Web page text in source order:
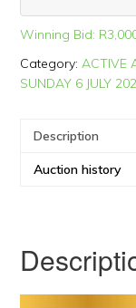
Winning Bid: R
Category:ACTIVE
SUNDAY 6 JULY
Description
Auction history